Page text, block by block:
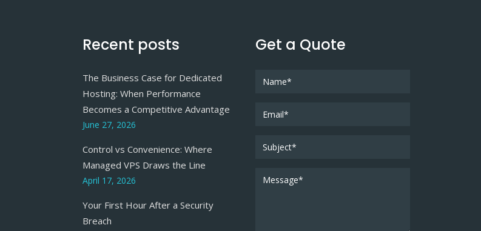
Recent posts
The Business Case for Dedicated
Hosting: When Performance
Becomes a Competitive Advantage
June 27, 2026
Control vs Convenience: Where
Managed VPS Draws the Line
April 17, 2026
Your First Hour After a Security
Breach
Get a Quote